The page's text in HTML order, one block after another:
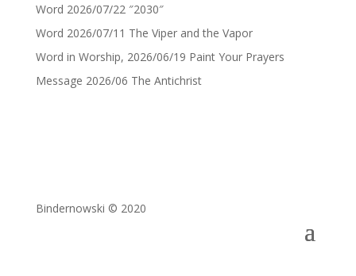
Word 2026/07/22 ″2030″
Word 2026/07/11 The Viper and the Vapor
Word in Worship, 2026/06/19 Paint Your Prayers
Message 2026/06 The Antichrist
Bindernowski © 2020